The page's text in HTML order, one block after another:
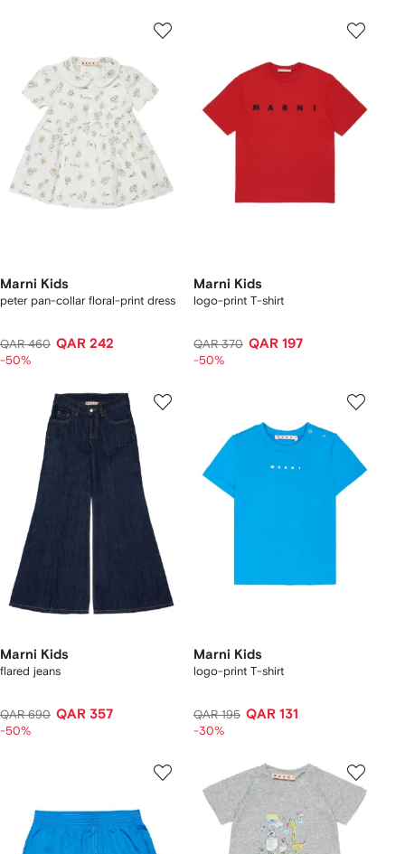
Marni Kids
peter pan-collar floral-print dress
QAR 460 QAR 242
-50%
Marni Kids
logo-print T-shirt
QAR 370 QAR 197
-50%
Marni Kids
flared jeans
QAR 690 QAR 357
-50%
Marni Kids
logo-print T-shirt
QAR 195 QAR 131
-30%